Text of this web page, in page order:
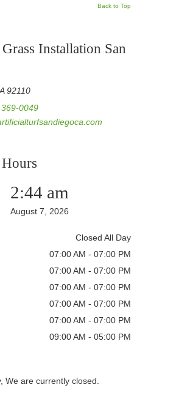
Back to Top
Installation San
92110
0049
2:44 am
August 7, 2026
Closed All Day
07:00 AM - 07:00 PM
07:00 AM - 07:00 PM
07:00 AM - 07:00 PM
07:00 AM - 07:00 PM
07:00 AM - 07:00 PM
09:00 AM - 05:00 PM
We are currently closed.